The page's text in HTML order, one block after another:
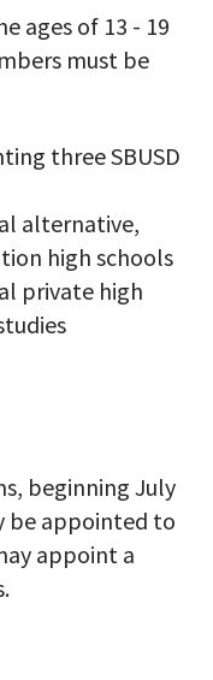
ages of 13 - 19
must be
three SBUSD
alternative,
high schools
private high
beginning July
be appointed to
appoint a